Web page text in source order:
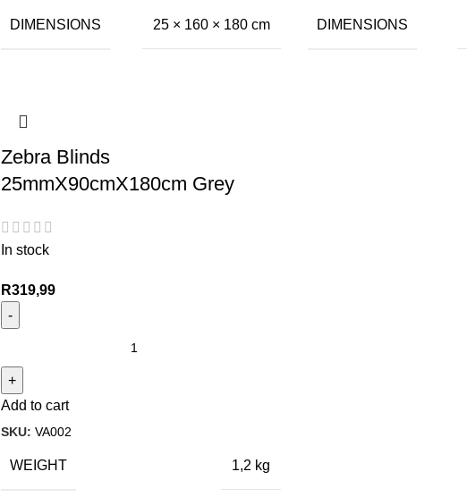
DIMENSIONS 25 × 160 × 180 cm DIMENSIONS
Zebra Blinds
25mmX90cmX180cm Grey
In stock
R319,99
Add to cart
SKU: VA002
WEIGHT 1,2 kg